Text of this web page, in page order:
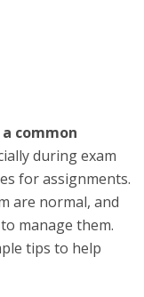
common
during exam
for assignments.
are normal, and
manage them.
tips to help